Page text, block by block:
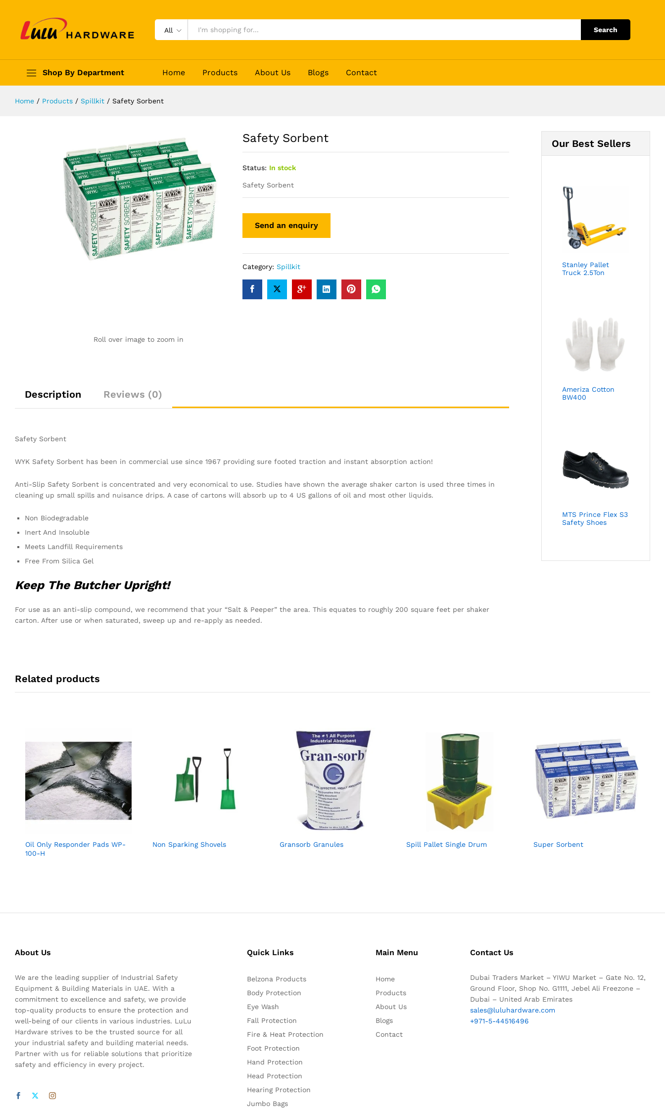
All Search
Shop By Department Home Products About Us Blogs Contact
Home / Products / Spillkit / Safety Sorbent
Roll over image to zoom in
Safety Sorbent
Status: In stock
Safety Sorbent
Category: Spillkit
Description Reviews (0)
Safety Sorbent
WYK Safety Sorbent has been in commercial use since 1967 providing sure footed traction and instant absorption action!
Anti-Slip Safety Sorbent is concentrated and very economical to use. Studies have shown the average shaker carton is used three times in
cleaning up small spills and nuisance drips. A case of cartons will absorb up to 4 US gallons of oil and most other liquids.
Non Biodegradable
Inert And Insoluble
Meets Landfill Requirements
Free From Silica Gel
Keep The Butcher Upright!
For use as an anti-slip compound, we recommend that your “Salt & Peeper” the area. This equates to roughly 200 square feet per shaker
carton. After use or when saturated, sweep up and re-apply as needed.
Our Best Sellers
Stanley Pallet
Truck 2.5Ton
Ameriza Cotton
BW400
MTS Prince Flex S3
Safety Shoes
Related products
Oil Only Responder Pads WP-
100-H
Non Sparking Shovels Gransorb Granules Spill Pallet Single Drum Super Sorbent
About Us
We are the leading supplier of Industrial Safety
Equipment & Building Materials in UAE. With a
commitment to excellence and safety, we provide
top-quality products to ensure the protection and
well-being of our clients in various industries. LuLu
Hardware strives to be the trusted source for all
your industrial safety and building material needs.
Partner with us for reliable solutions that prioritize
safety and efficiency in every project.
Quick Links
Belzona Products
Body Protection
Eye Wash
Fall Protection
Fire & Heat Protection
Foot Protection
Hand Protection
Head Protection
Hearing Protection
Jumbo Bags
Main Menu
Home
Products
About Us
Blogs
Contact
Contact Us
Dubai Traders Market – YIWU Market – Gate No. 12,
Ground Floor, Shop No. G1111, Jebel Ali Freezone –
Dubai – United Arab Emirates
sales@luluhardware.com
+971-5-44516496